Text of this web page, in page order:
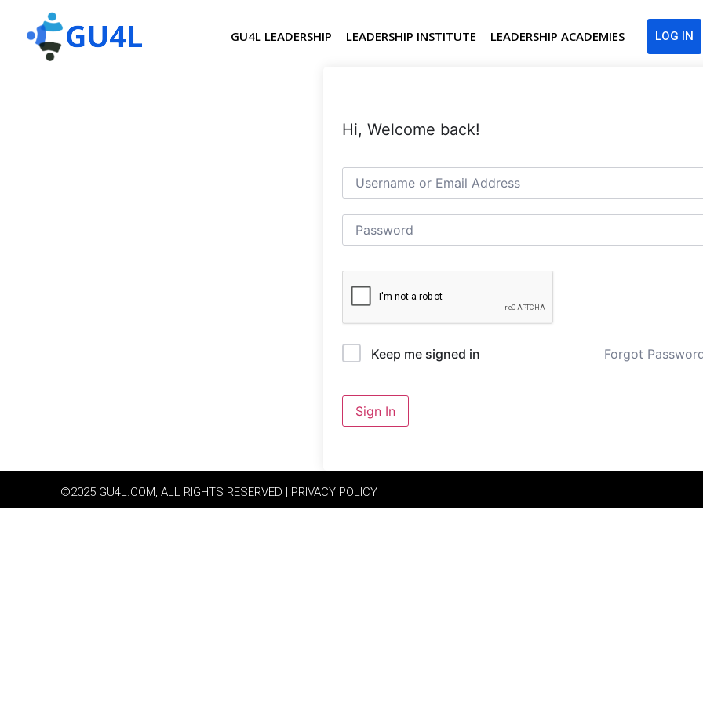
GU4L LEADERSHIP LEADERSHIP INSTITUTE LEADERSHIP ACADEMIES LOG IN
Hi, Welcome back!
Keep me signed in Forgot
Sign In
©2025 GU4L.COM, ALL RIGHTS RESERVED | PRIVACY POLICY